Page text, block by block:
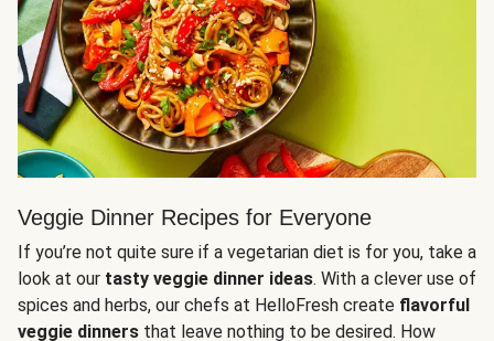
Veggie Dinner Recipes for Everyone
If you’re not quite sure if a vegetarian diet is for you, take a
look at our tasty veggie dinner ideas. With a clever use of
spices and herbs, our chefs at HelloFresh create flavorful
veggie dinners that leave nothing to be desired. How